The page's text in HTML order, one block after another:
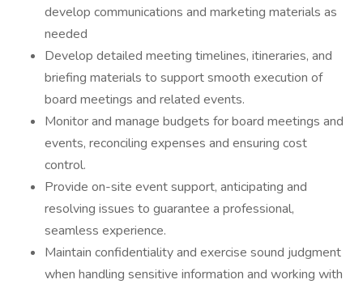
develop communications and marketing materials as
needed
Develop detailed meeting timelines, itineraries, and
briefing materials to support smooth execution of
board meetings and related events.
Monitor and manage budgets for board meetings and
events, reconciling expenses and ensuring cost
control.
Provide on-site event support, anticipating and
resolving issues to guarantee a professional,
seamless experience.
Maintain confidentiality and exercise sound judgment
when handling sensitive information and working with